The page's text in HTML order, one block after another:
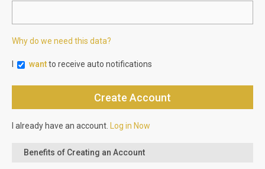
Why do we need this data?
wantto receive auto notifications
I already have an account. Log in Now
Benefits of Creating an Account